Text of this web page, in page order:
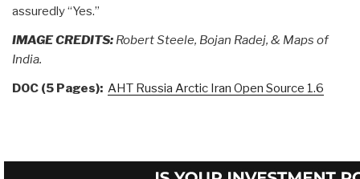
assuredly “Yes.”
IMAGE CREDITS: Robert Steele, Bojan Radej, & Maps of
India.
DOC (5 Pages): AHT Russia Arctic Iran Open Source 1.6